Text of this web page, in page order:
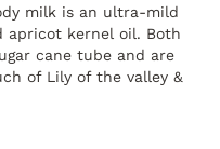
milk is an ultra-mild
apricot kernel oil. Both
cane tube and are
of Lily of the valley &